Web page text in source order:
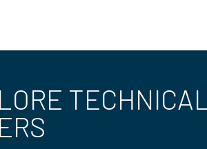
TECHNICAL